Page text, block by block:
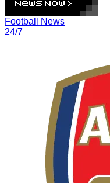
Football News
24/7